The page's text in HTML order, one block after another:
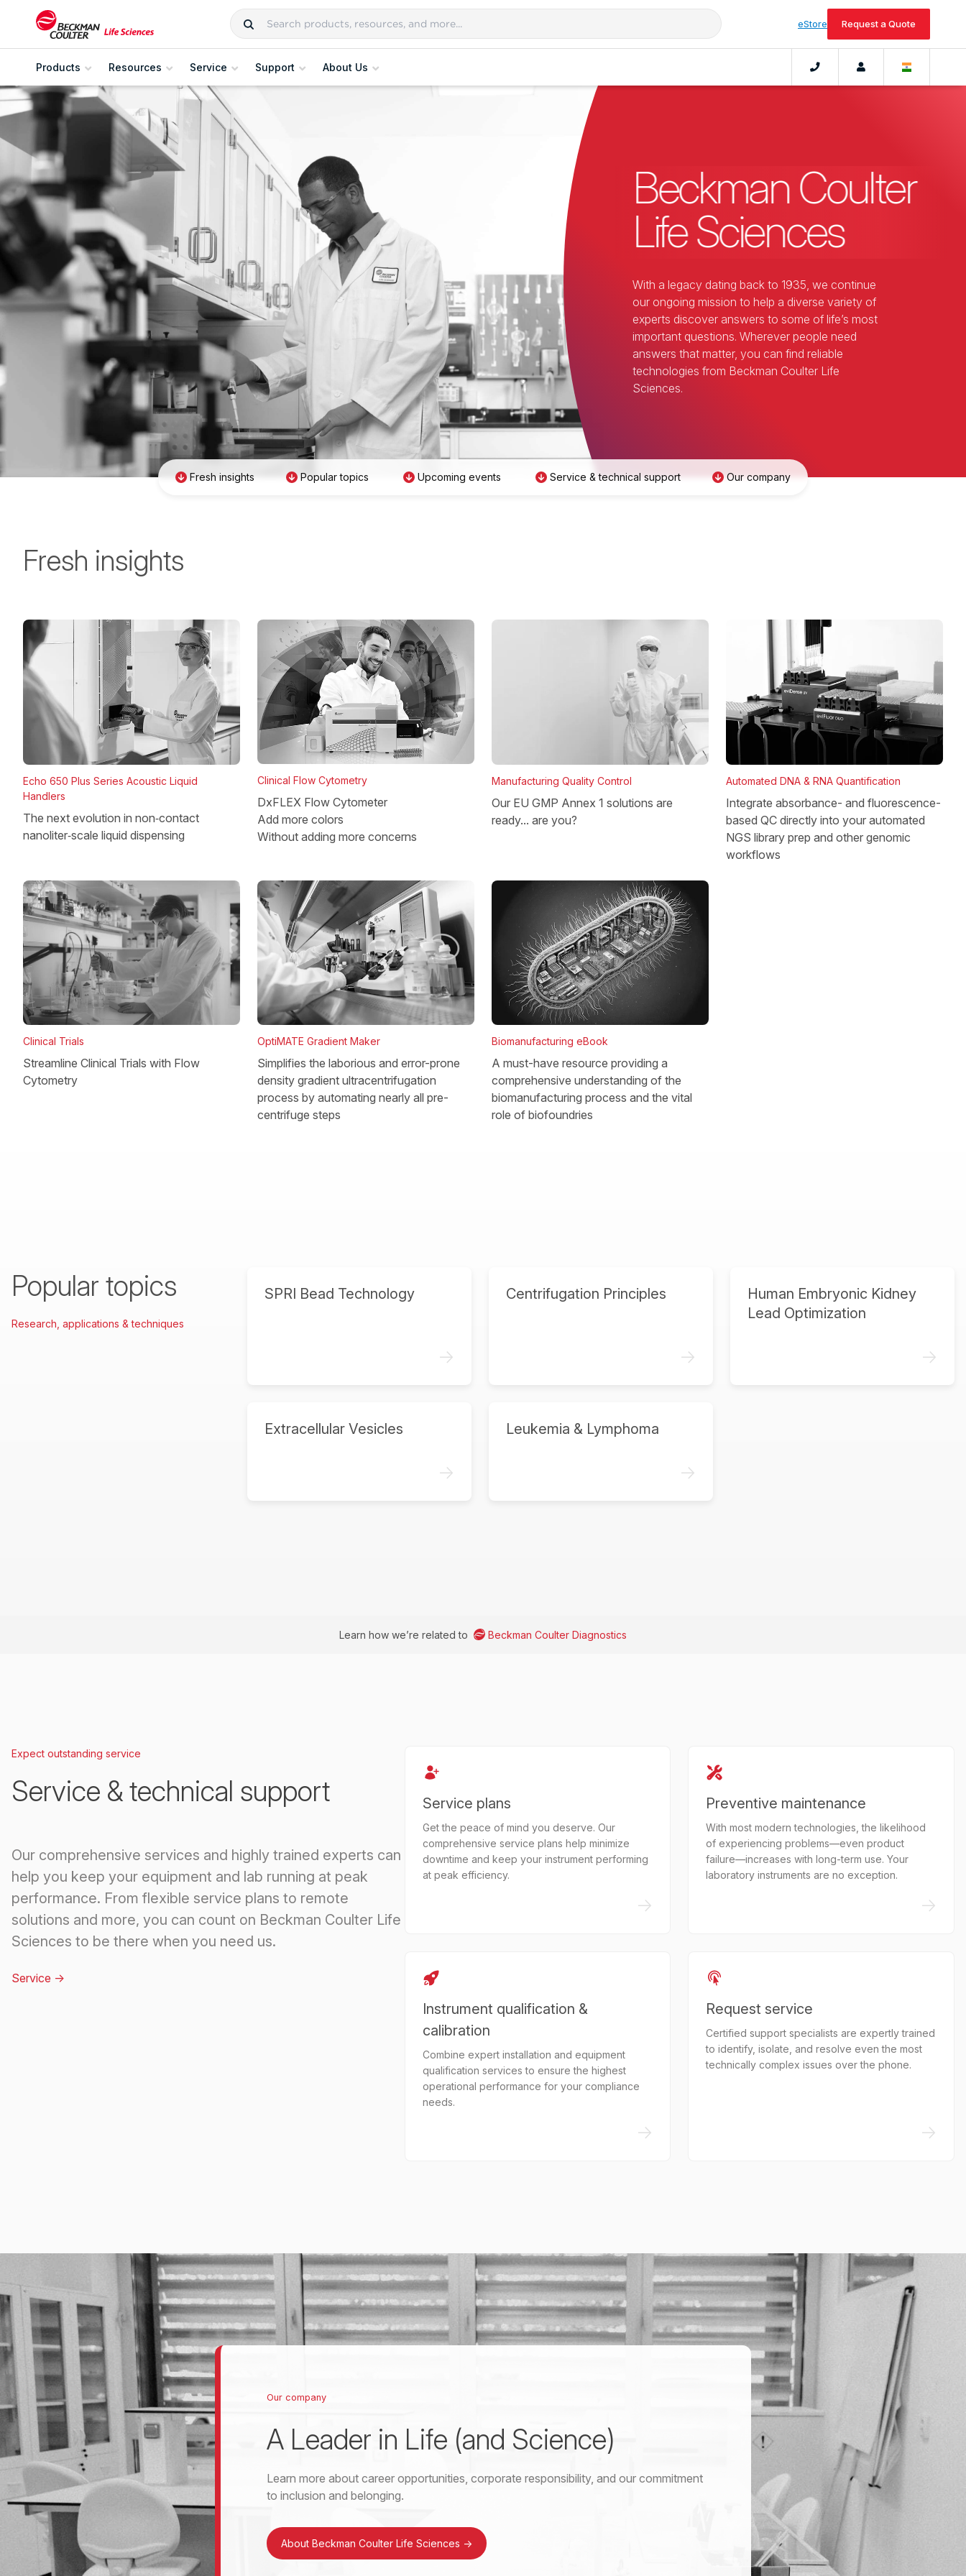
eStore Request a Quote
Products Resources Service Support About Us
Beckman Coulter
Life Sciences
With a legacy dating back to 1935, we continue
our ongoing mission to help a diverse variety of
experts discover answers to some of life’s most
important questions. Wherever people need
answers that matter, you can find reliable
technologies from Beckman Coulter Life
Sciences.
Fresh insights Popular topics Upcoming events Service & technical support Our company
Fresh insights
Echo 650 Plus Series Acoustic Liquid
Handlers
The next evolution in non‑contact
nanoliter‑scale liquid dispensing
Clinical Flow Cytometry
DxFLEX Flow Cytometer
Add more colors
Without adding more concerns
Manufacturing Quality Control
Our EU GMP Annex 1 solutions are
ready... are you?
Automated DNA & RNA Quantification
Integrate absorbance- and fluorescence-
based QC directly into your automated
NGS library prep and other genomic
workflows
Clinical Trials
Streamline Clinical Trials with Flow
Cytometry
OptiMATE Gradient Maker
Simplifies the laborious and error-prone
density gradient ultracentrifugation
process by automating nearly all pre-
centrifuge steps
Biomanufacturing eBook
A must-have resource providing a
comprehensive understanding of the
biomanufacturing process and the vital
role of biofoundries
Popular topics
Research, applications & techniques
SPRI Bead Technology
->
Centrifugation Principles
->
Human Embryonic Kidney
Lead Optimization
->
Extracellular Vesicles
->
Leukemia & Lymphoma
->
Learn how we’re related to Beckman Coulter Diagnostics
Expect outstanding service
Service & technical support
Our comprehensive services and highly trained experts can
help you keep your equipment and lab running at peak
performance. From flexible service plans to remote
solutions and more, you can count on Beckman Coulter Life
Sciences to be there when you need us.
Service ->
Service plans
Get the peace of mind you deserve. Our
comprehensive service plans help minimize
downtime and keep your instrument performing
at peak efficiency.
->
Preventive maintenance
With most modern technologies, the likelihood
of experiencing problems—even product
failure—increases with long-term use. Your
laboratory instruments are no exception.
->
Instrument qualification &
calibration
Combine expert installation and equipment
qualification services to ensure the highest
operational performance for your compliance
needs.
->
Request service
Certified support specialists are expertly trained
to identify, isolate, and resolve even the most
technically complex issues over the phone.
->
Our company
A Leader in Life (and Science)
Learn more about career opportunities, corporate responsibility, and our commitment
to inclusion and belonging.
About Beckman Coulter Life Sciences ->